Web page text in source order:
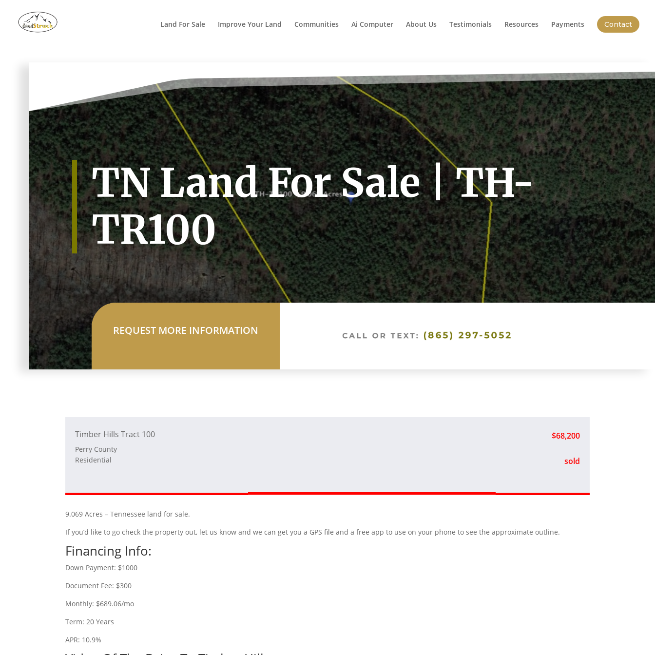
Land For Sale
Improve Your Land Communities Ai Computer About Us Testimonials Resources Payments Contact
TN Land For Sale | TH-
TR100
REQUEST MORE INFORMATION
Timber Hills Tract 100
Perry County
Residential
$68,200
sold
9.069 Acres – Tennessee land for sale.
If you’d like to go check the property out, let us know and we can get you a GPS file and a free app to use on your phone to see the approximate outline.
Financing Info:
Down Payment: $1000
Document Fee: $300
Monthly: $689.06/mo
Term: 20 Years
APR: 10.9%